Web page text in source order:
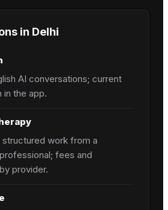
in Delhi
AI conversations; current
in the app.
structured work from a
fees and
provider.